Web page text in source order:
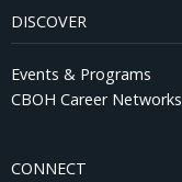
DISCOVER
Events & Programs
CBOH Career Networks
CONNECT